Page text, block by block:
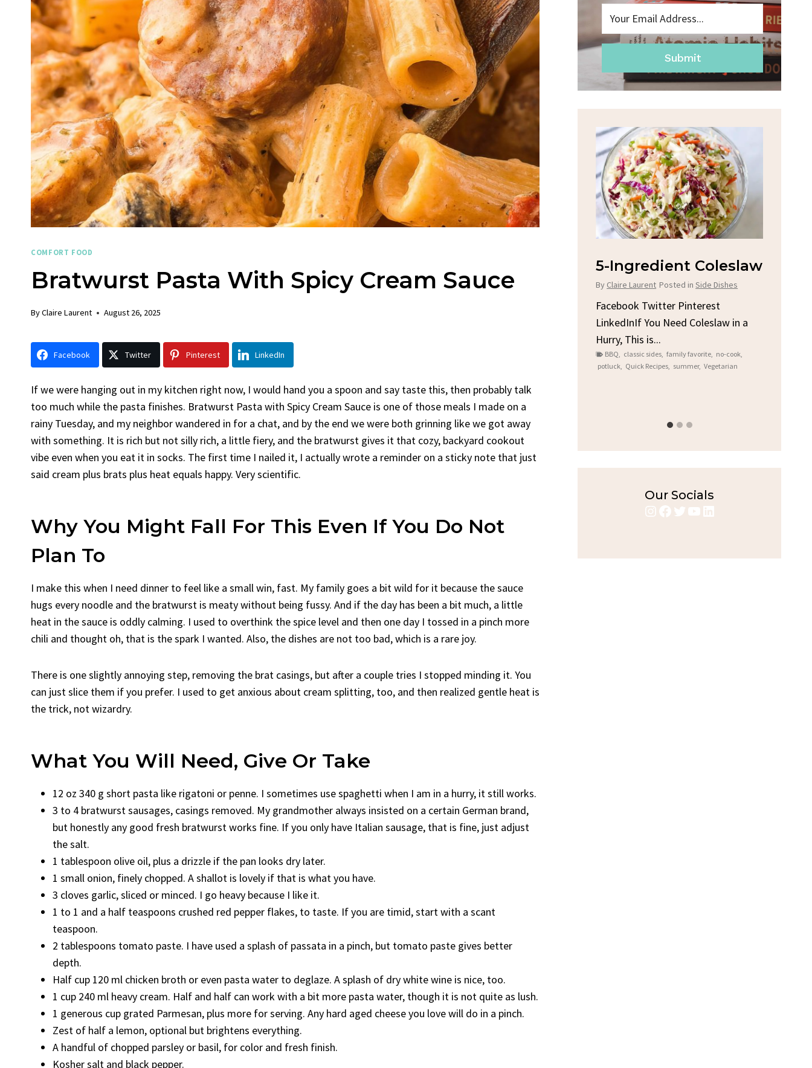
COMFORT FOOD
Bratwurst Pasta With Spicy Cream Sauce
ByClaire Laurent August 26, 2025
Facebook Twitter Pinterest LinkedIn
If we were hanging out in my kitchen right now, I would hand you a spoon and say taste this, then probably talk
too much while the pasta finishes. Bratwurst Pasta with Spicy Cream Sauce is one of those meals I made on a
rainy Tuesday, and my neighbor wandered in for a chat, and by the end we were both grinning like we got away
with something. It is rich but not silly rich, a little fiery, and the bratwurst gives it that cozy, backyard cookout
vibe even when you eat it in socks. The first time I nailed it, I actually wrote a reminder on a sticky note that just
said cream plus brats plus heat equals happy. Very scientific.
Why You Might Fall For This Even If You Do Not
Plan To
I make this when I need dinner to feel like a small win, fast. My family goes a bit wild for it because the sauce
hugs every noodle and the bratwurst is meaty without being fussy. And if the day has been a bit much, a little
heat in the sauce is oddly calming. I used to overthink the spice level and then one day I tossed in a pinch more
chili and thought oh, that is the spark I wanted. Also, the dishes are not too bad, which is a rare joy.
There is one slightly annoying step, removing the brat casings, but after a couple tries I stopped minding it. You
can just slice them if you prefer. I used to get anxious about cream splitting, too, and then realized gentle heat is
the trick, not wizardry.
What You Will Need, Give Or Take
12 oz 340 g short pasta like rigatoni or penne. I sometimes use spaghetti when I am in a hurry, it still works.
3 to 4 bratwurst sausages, casings removed. My grandmother always insisted on a certain German brand,
but honestly any good fresh bratwurst works fine. If you only have Italian sausage, that is fine, just adjust
the salt.
1 tablespoon olive oil, plus a drizzle if the pan looks dry later.
1 small onion, finely chopped. A shallot is lovely if that is what you have.
3 cloves garlic, sliced or minced. I go heavy because I like it.
1 to 1 and a half teaspoons crushed red pepper flakes, to taste. If you are timid, start with a scant
teaspoon.
2 tablespoons tomato paste. I have used a splash of passata in a pinch, but tomato paste gives better
depth.
Half cup 120 ml chicken broth or even pasta water to deglaze. A splash of dry white wine is nice, too.
1 cup 240 ml heavy cream. Half and half can work with a bit more pasta water, though it is not quite as lush.
1 generous cup grated Parmesan, plus more for serving. Any hard aged cheese you love will do in a pinch.
Zest of half a lemon, optional but brightens everything.
A handful of chopped parsley or basil, for color and fresh finish.
Kosher salt and black pepper.
Submit
Chicken
LinkedInGather Round for This Spicy
Garlic Grilled Chicken Alright,...
Grilled Chicken, Home Cooking
weeknight dinner
Bread
, fruit bread snack ideas Strawberry recipes
weekend treat
5-Ingredient Coleslaw
By Claire Laurent Posted inSide Dishes
Facebook Twitter Pinterest
LinkedInIf You Need Coleslaw in a
Hurry, This is...
BBQ classic sides family favorite no-cook
potluck
Quick Recipes summer, Vegetarian
Our Socials
Instagram
Facebook
Twitter
YouTube
LinkedIn